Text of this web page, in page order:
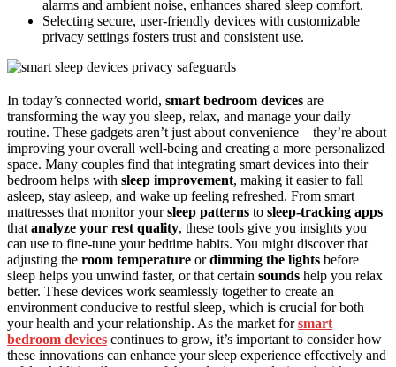
alarms and ambient noise, enhances shared sleep comfort.
Selecting secure, user-friendly devices with customizable
privacy settings fosters trust and consistent use.
In today’s connected world, smart bedroom devices are
transforming the way you sleep, relax, and manage your daily
routine. These gadgets aren’t just about convenience—they’re about
improving your overall well-being and creating a more personalized
space. Many couples find that integrating smart devices into their
bedroom helps with sleep improvement, making it easier to fall
asleep, stay asleep, and wake up feeling refreshed. From smart
mattresses that monitor yoursleep patterns to sleep-tracking apps
that analyze your rest quality, these tools give you insights you
can use to fine-tune your bedtime habits. You might discover that
adjusting the room temperature ordimming the lights before
sleep helps you unwind faster, or that certain sounds help you relax
better. These devices work seamlessly together to create an
environment conducive to restful sleep, which is crucial for both
your health and your relationship. As the market forsmart
bedroom devices continues to grow, it’s important to consider how
these innovations can enhance your sleep experience effectively and